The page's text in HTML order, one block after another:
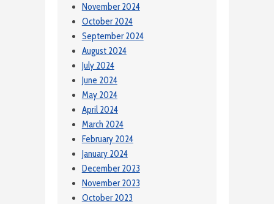
November 2024
October 2024
September 2024
August 2024
July 2024
June 2024
May 2024
April 2024
March 2024
February 2024
January 2024
December 2023
November 2023
October 2023